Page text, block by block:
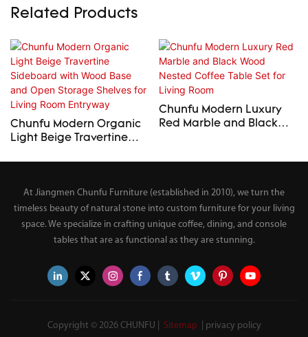
Related Products
Chunfu Modern Organic
Light Beige Travertine
Entryway
Chunfu Modern Luxury
Red Marble and Black
At Jiangmen Chunfu Furniture (established in 2010), we turn the
timeless beauty of natural stone into custom furniture for your living
space. We specialize in crafting unique coffee, dining, and console
tables that are as functional as they are stunning.
Copyright © 2026 CHUNFU | Sitemap privacy policy